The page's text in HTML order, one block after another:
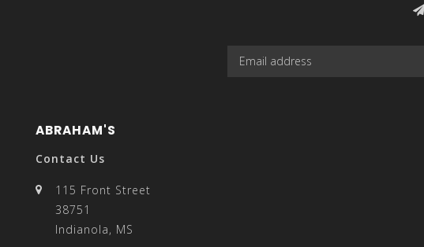
ABRAHAM'S
Contact Us
115 Front Street
38751
Indianola, MS